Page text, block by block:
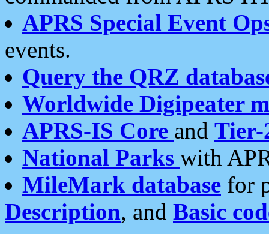
APRS Special Event
events.
Query the QRZ
Worldwide Digipeater
APRS-IS Core and Tier-
National Parks with
MileMark database for
Description, and Basic